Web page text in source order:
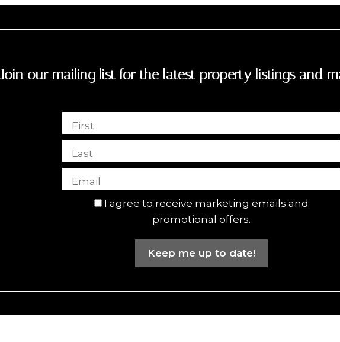
Join our mailing list for the latest property listings and
First
Last
I agree to receive marketing emails and
promotional offers.